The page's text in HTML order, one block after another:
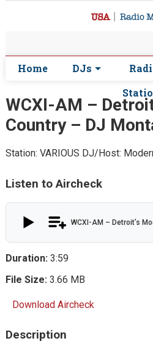
Home DJs
WCXI-AM –
Country – DJ
Station: VARIOUS DJ/Host:
Listen to Aircheck
WCXI-AM – Detroit’s
Duration:3:59
File Size:3.66 MB
Download Aircheck
Description